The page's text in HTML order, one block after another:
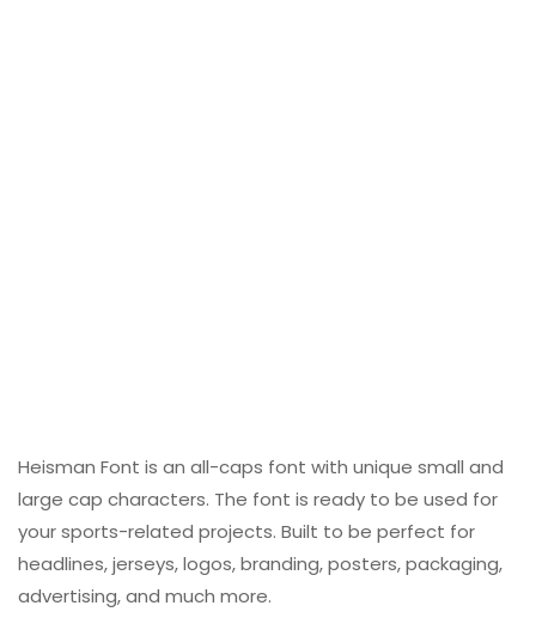
Heisman Font is an all-caps font with unique small and
large cap characters. The font is ready to be used for
your sports-related projects. Built to be perfect for
headlines, jerseys, logos, branding, posters, packaging,
advertising, and much more.